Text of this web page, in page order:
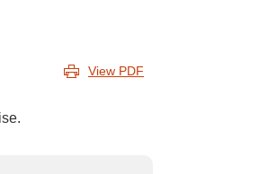
View PDF